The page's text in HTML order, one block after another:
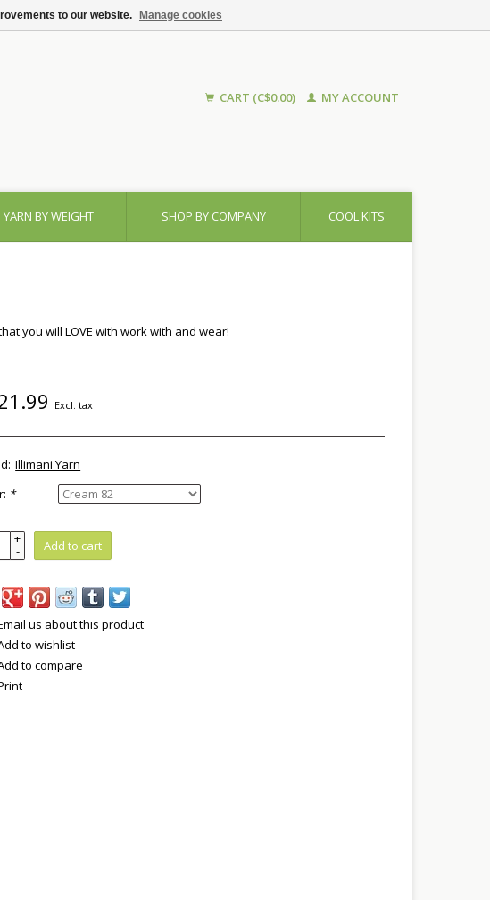
CART (C$0.00) MY ACCOUNT
YARN BY WEIGHT SHOP BY COMPANY COOL KITS
you will LOVE with work with and wear!
Excl. tax
Illimani Yarn
*
+
- Add to cart
us about this product
to wishlist
to compare
to our website. Manage cookies